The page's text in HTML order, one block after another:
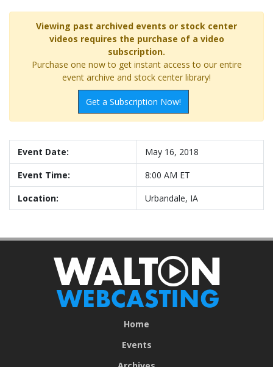
Viewing past archived events or stock center
videos requires the purchase of a video
subscription.
Purchase one now to get instant access to our entire
event archive and stock center library!
Get a Subscription Now!
Event Date:
May 16, 2018
Event Time:
8:00 AM ET
Location:
Urbandale, IA
Home
Events